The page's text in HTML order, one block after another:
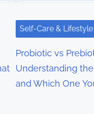
Self-Care &
Probiotic vs
Understanding
and Which One